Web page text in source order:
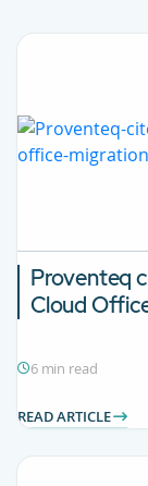
Proventeq
Cloud
6 min read
READ ARTICLE